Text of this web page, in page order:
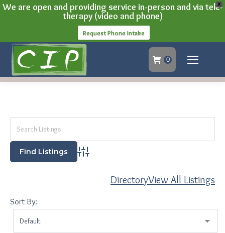
X
We are open and providing service in-person and via tele-
therapy (video and phone)
Request Phone Intake
0
Advanced Search
DirectoryView All Listings
Sort By: